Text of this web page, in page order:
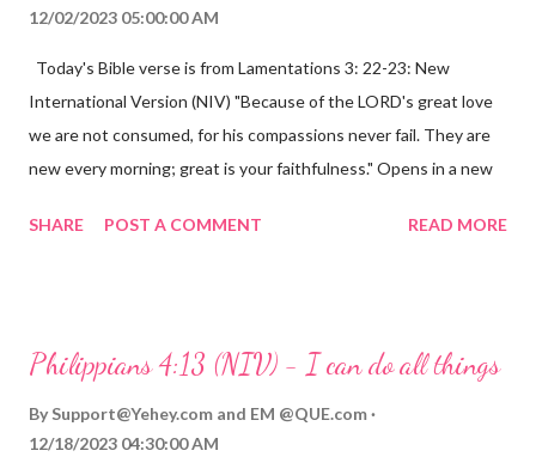
12/02/2023 05:00:00 AM
Today's Bible verse is from Lamentations 3: 22-23: New
International Version (NIV) "Because of the LORD's great love
we are not consumed, for his compassions never fail. They are
new every morning; great is your faithfulness." Opens in a new
reminds us that God's love for us is never-ending and His
hardship we may face. Let this verse be a reminder of God's
through, know that God is with you and He will never leave you
SHARE POST A COMMENT READ MORE
Philippians 4:13 (NIV) - I can do all things
By Support@Yehey.com and EM @QUE.com
12/18/2023 04:30:00 AM